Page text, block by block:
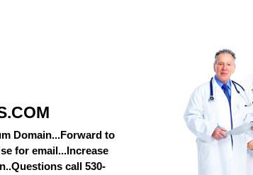
Domain...Forward to
for email...Increase
call 530-